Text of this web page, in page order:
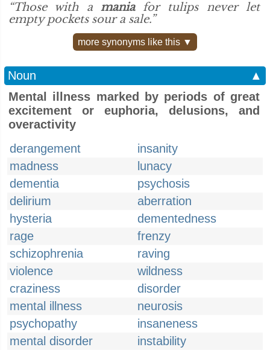
“Those with a maniafor tulips never let
empty pockets sour a sale.”
more synonyms like this ▼
Noun
▲
Mental illness marked by periods of great
excitement or euphoria, delusions, and
overactivity
derangement
insanity
madness
lunacy
dementia
psychosis
delirium
aberration
hysteria
dementedness
rage
frenzy
schizophrenia
raving
violence
wildness
craziness
disorder
mental illness
neurosis
psychopathy
insaneness
mental disorder
instability